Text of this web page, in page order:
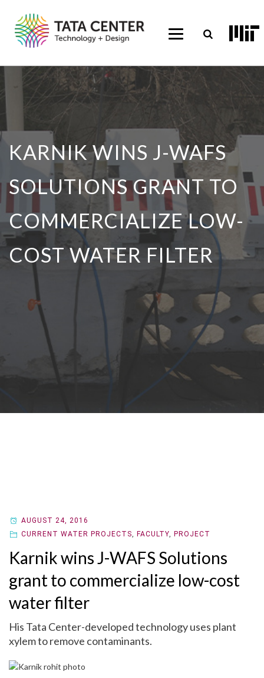
KARNIK WINS J-WAFS
SOLUTIONS GRANT TO
COMMERCIALIZE LOW-
COST WATER FILTER
AUGUST 24, 2016
CURRENT WATER PROJECTS, FACULTY, PROJECT
Karnik wins J-WAFS Solutions
grant to commercialize low-cost
water filter
His Tata Center-developed technology uses plant
xylem to remove contaminants.